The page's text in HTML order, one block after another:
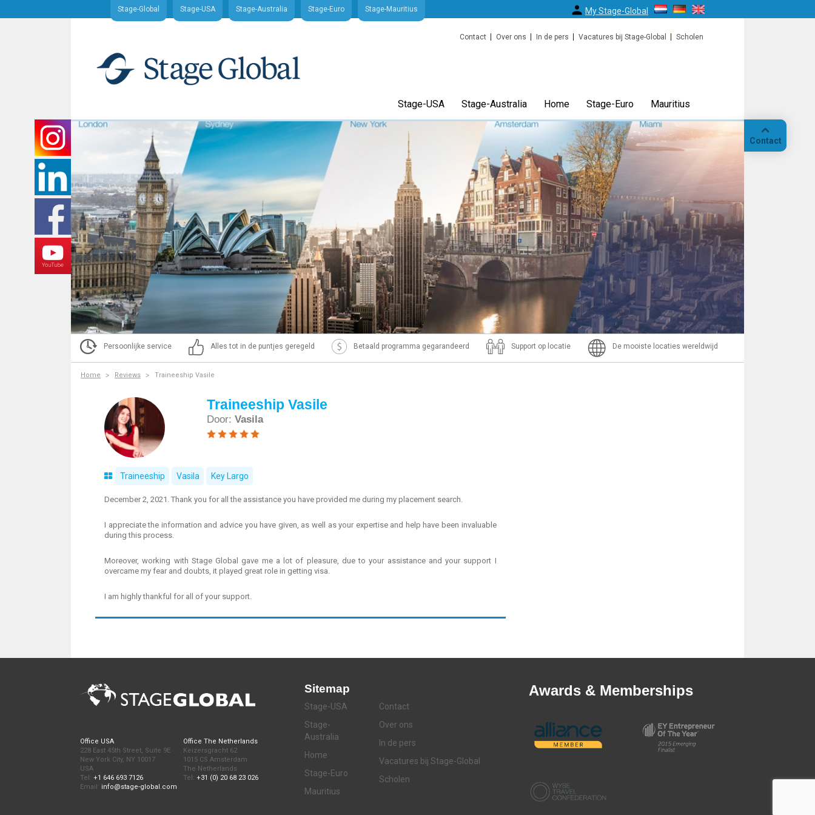
Contact
Stage-Global Stage-USA Stage-Australia Stage-Euro Stage-Mauritius My Stage-Global
Contact Over ons In de pers Vacatures bij Stage-Global Scholen
Stage-USA Stage-Australia Home Stage-Euro Mauritius
Persoonlijke service Alles tot in de puntjes geregeld Betaald programma gegarandeerd Support op locatie De mooiste locaties wereldwijd
Home Reviews Traineeship Vasile
Traineeship Vasile
Door:Vasila
Traineeship Vasila Key Largo
December 2, 2021. Thank you for all the assistance you have provided me during my placement search.
I appreciate the information and advice you have given, as well as your expertise and help have been invaluable
during this process.
Moreover, working with Stage Global gave me a lot of pleasure, due to your assistance and your support I
overcame my fear and doubts, it played great role in getting visa.
I am highly thankful for all of your support.
Office USA
228 East 45th Street, Suite 9E
New York City, NY 10017
USA
Tel: +1 646 693 7126
Email: info@stage-global.com
Office The Netherlands
Keizersgracht 62
1015 CS Amsterdam
The Netherlands
Tel: +31 (0) 20 68 23 026
Sitemap
Stage-USA
Stage-
Australia
Home
Stage-Euro
Mauritius
Contact
Over ons
In de pers
Vacatures bij Stage-Global
Scholen
Awards & Memberships